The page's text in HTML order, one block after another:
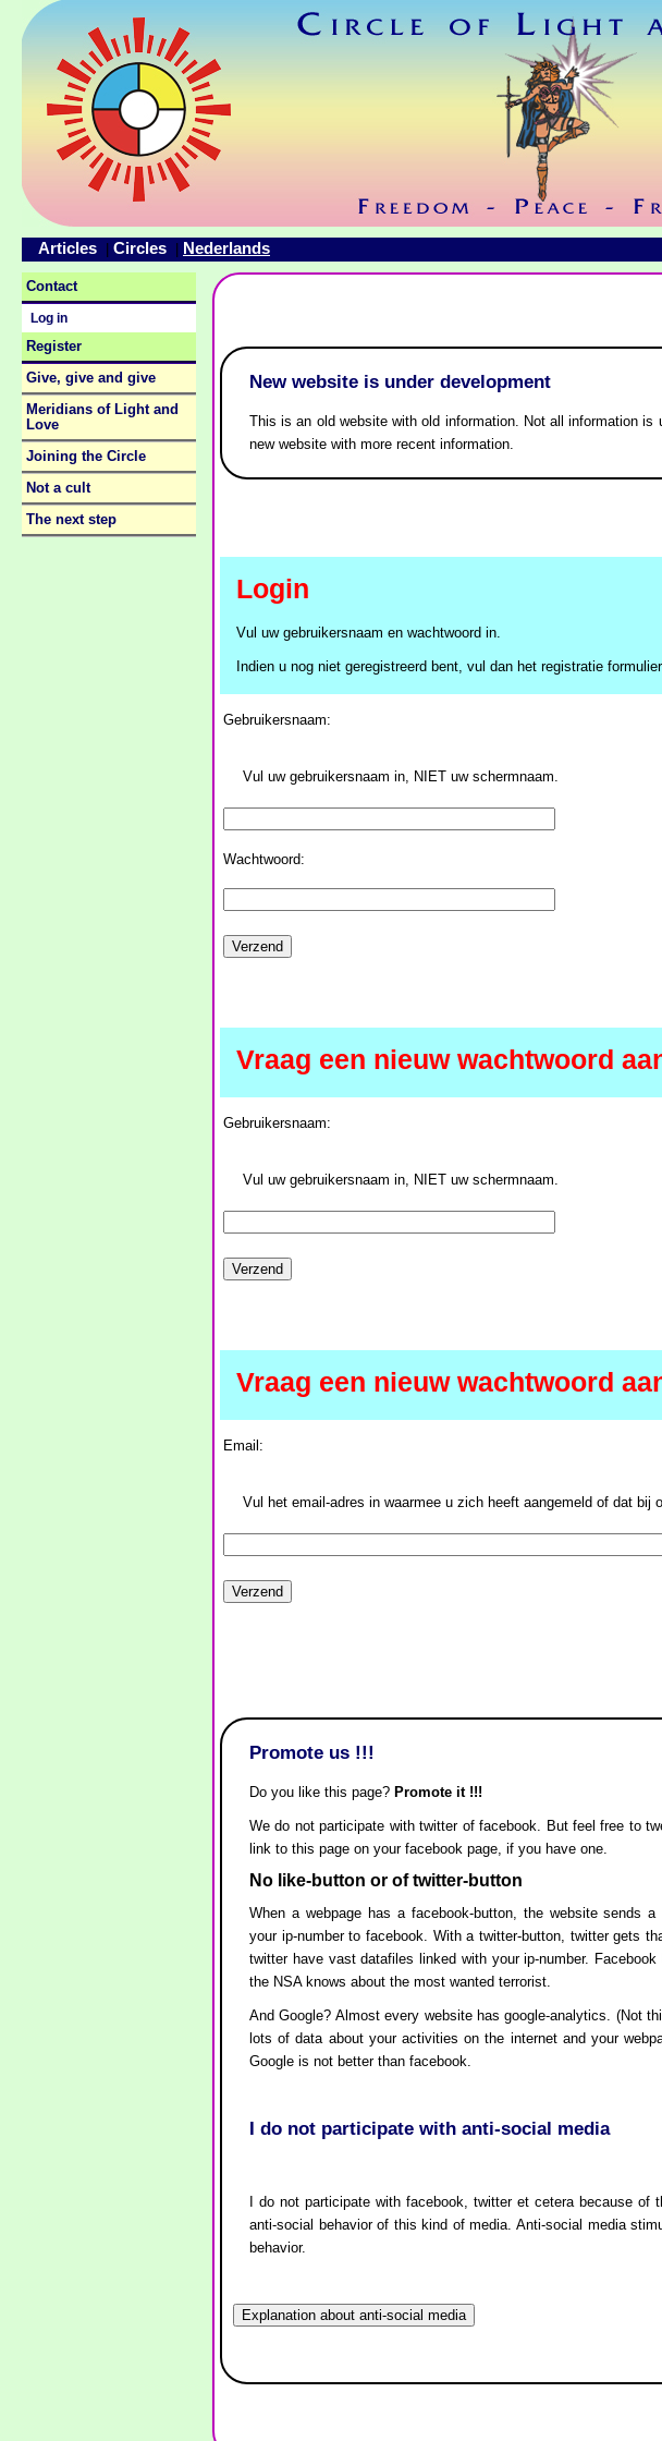
Articles Circles Nederlands
New website is under development
This is an old website with old information. Not all information is
new website with more recent information.
Login
Vul uw gebruikersnaam en wachtwoord in.
Indien u nog niet geregistreerd bent, vul dan het registratie
Gebruikersnaam:
Vul uw gebruikersnaam in, NIET uw schermnaam.
Wachtwoord:
Vraag een nieuw wachtwoord
Gebruikersnaam:
Vul uw gebruikersnaam in, NIET uw schermnaam.
Vraag een nieuw wachtwoord
Email:
Vul het email-adres in waarmee u zich heeft aangemeld of dat bij
Promote us !!!
Do you like this page? Promote it !!!
We do not participate with twitter of facebook. But feel free to
link to this page on your facebook page, if you have one.
No like-button or of twitter-button
When a webpage has a facebook-button, the website sends
your ip-number to facebook. With a twitter-button, twitter gets
twitter have vast datafiles linked with your ip-number.
the NSA knows about the most wanted terrorist.
And Google? Almost every website has google-analytics. (Not
lots of data about your activities on the internet and your
Google is not better than facebook.
I do not participate with anti-social media
I do not participate with facebook, twitter et cetera because of
anti-social behavior of this kind of media. Anti-social media
behavior.
Contact
Log in
Register
Give, give and give
Meridians of Light and
Love
Joining the Circle
Not a cult
The next step